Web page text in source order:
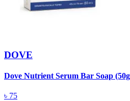
DOVE
Dove Nutrient Serum Bar Soap
৳ 75